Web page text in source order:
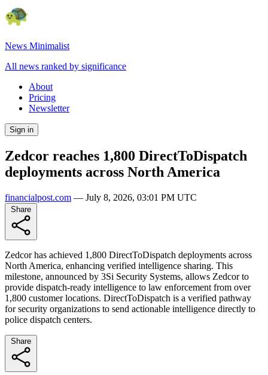
News Minimalist
All news ranked by significance
About
Pricing
Newsletter
Sign in
Zedcor reaches 1,800 DirectToDispatch
deployments across North America
financialpost.com — July 8, 2026, 03:01 PM UTC
Zedcor has achieved 1,800 DirectToDispatch deployments across
North America, enhancing verified intelligence sharing. This
milestone, announced by 3Si Security Systems, allows Zedcor to
provide dispatch-ready intelligence to law enforcement from over
1,800 customer locations. DirectToDispatch is a verified pathway
for security organizations to send actionable intelligence directly to
police dispatch centers.